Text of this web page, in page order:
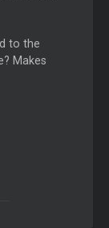
to the
Makes